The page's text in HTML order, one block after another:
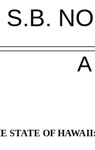
S.B.
STATE OF HAWAII: